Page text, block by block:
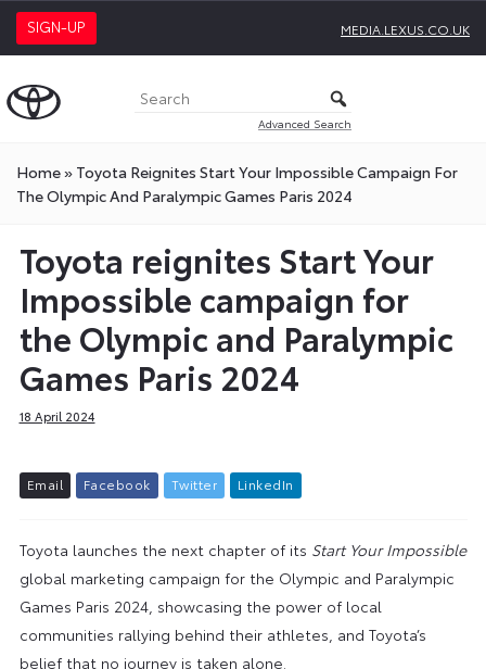
SIGN-UP MEDIA.LEXUS.CO.UK
Advanced Search
Home» Toyota Reignites Start Your Impossible Campaign For
The Olympic And Paralympic Games Paris 2024
Toyota reignites Start Your
Impossible campaign for
the Olympic and Paralympic
Games Paris 2024
18 April 2024
Email Facebook Twitter L inkedIn
Toyota launches the next chapter of its Start Your Impossible
global marketing campaign for the Olympic and Paralympic
Games Paris 2024, showcasing the power of local
communities rallying behind their athletes, and Toyota’s
belief that no journey is taken alone.